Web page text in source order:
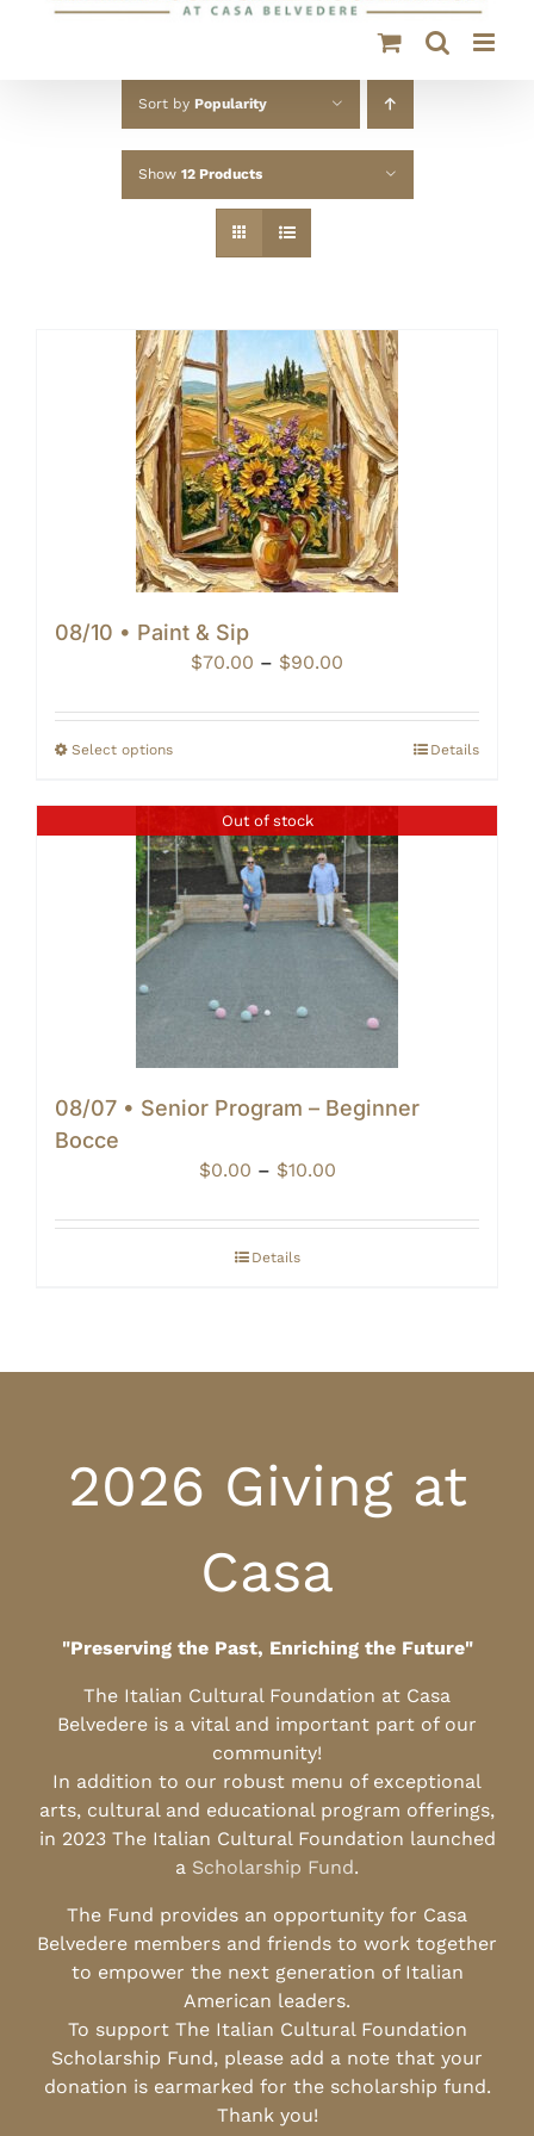
Sort by Popularity
Show 12 Products
08/10 • Paint & Sip
$70.00 – $90.00
$70.00
through
Select options Details
Out of stock
08/07 • Senior Program – Beginner
Bocce
$0.00 – $10.00Price
$0.00
Details
2026 Giving at
Casa
"Preserving the Past, Enriching the Future"
The Italian Cultural Foundation at Casa
Belvedere is a vital and important part of our
community!
In addition to our robust menu of exceptional
arts, cultural and educational program offerings,
in 2023 The Italian Cultural Foundation launched
a Scholarship Fund.
The Fund provides an opportunity for Casa
Belvedere members and friends to work together
to empower the next generation of Italian
American leaders.
To support The Italian Cultural Foundation
Scholarship Fund, please add a note that your
donation is earmarked for the scholarship fund.
Thank you!